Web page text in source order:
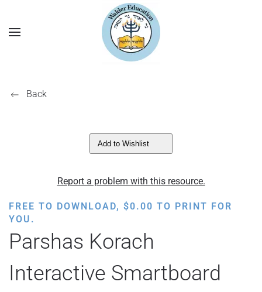
Back
Add to Wishlist
Report a problem with this resource.
FREE TO DOWNLOAD, $0.00 TO PRINT FOR
YOU.
Parshas Korach
Interactive Smartboard